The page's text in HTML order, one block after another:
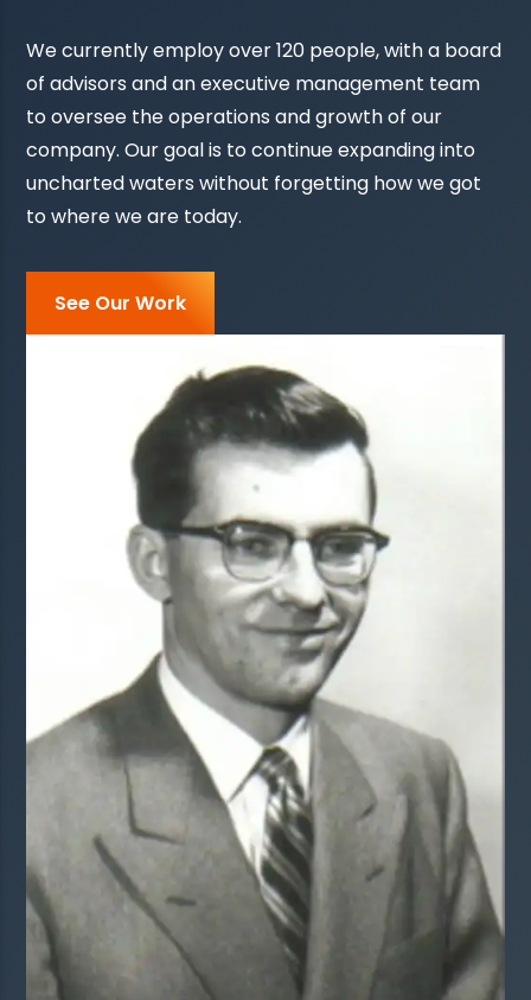
We currently employ over 120 people, with a board
of advisors and an executive management team
to oversee the operations and growth of our
company. Our goal is to continue expanding into
uncharted waters without forgetting how we got
to where we are today.
See Our Work